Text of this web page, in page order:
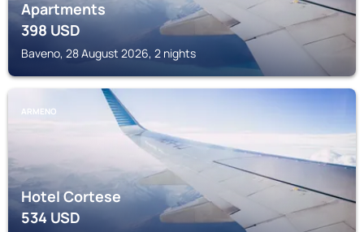
Apartments
398USD
Baveno, 28 August 2026, 2 nights
ARMENO
Hotel Cortese
534USD